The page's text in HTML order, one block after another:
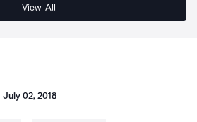
View All
July 02, 2018